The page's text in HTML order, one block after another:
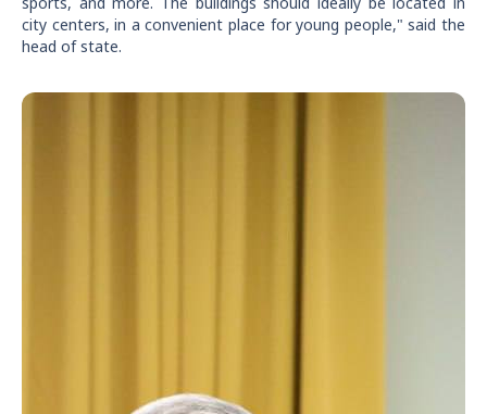
city centers, in a convenient place for young people," said the
head of state.